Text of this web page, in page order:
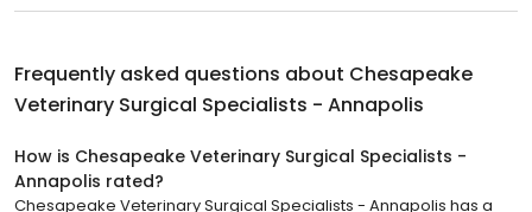
Frequently asked questions about Chesapeake
Veterinary Surgical Specialists - Annapolis
How is Chesapeake Veterinary Surgical Specialists -
Annapolis rated?
Chesapeake Veterinary Surgical Specialists - Annapolis has a